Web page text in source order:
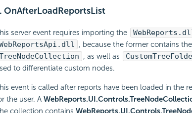
OnAfterLoadReportsList
server event requires importing the
, because the former contains
, as well as
to differentiate custom nodes.
event is called after reports have been loaded in the
the user. A